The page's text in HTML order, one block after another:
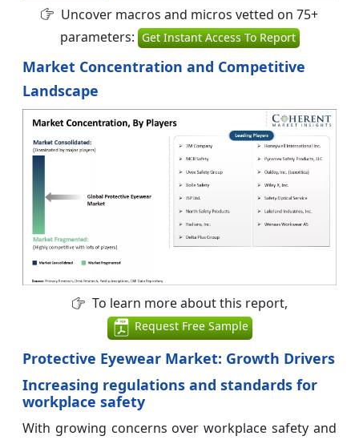
Uncover macros and micros vetted on 75+
parameters: Get Instant Access To Report
Market Concentration and Competitive
Landscape
To learn more about this report,
Request Free Sample
Protective Eyewear Market: Growth Drivers
Increasing regulations and standards for
workplace safety
With growing concerns over workplace safety and